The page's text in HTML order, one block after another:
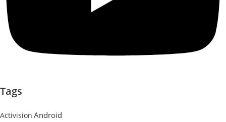
Tags
Activision Android